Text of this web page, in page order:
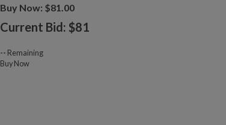
Buy Now: $81.00
Current Bid: $81
-- Remaining
Buy Now